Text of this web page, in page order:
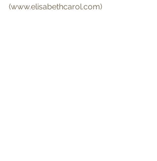
(www.elisabethcarol.com)